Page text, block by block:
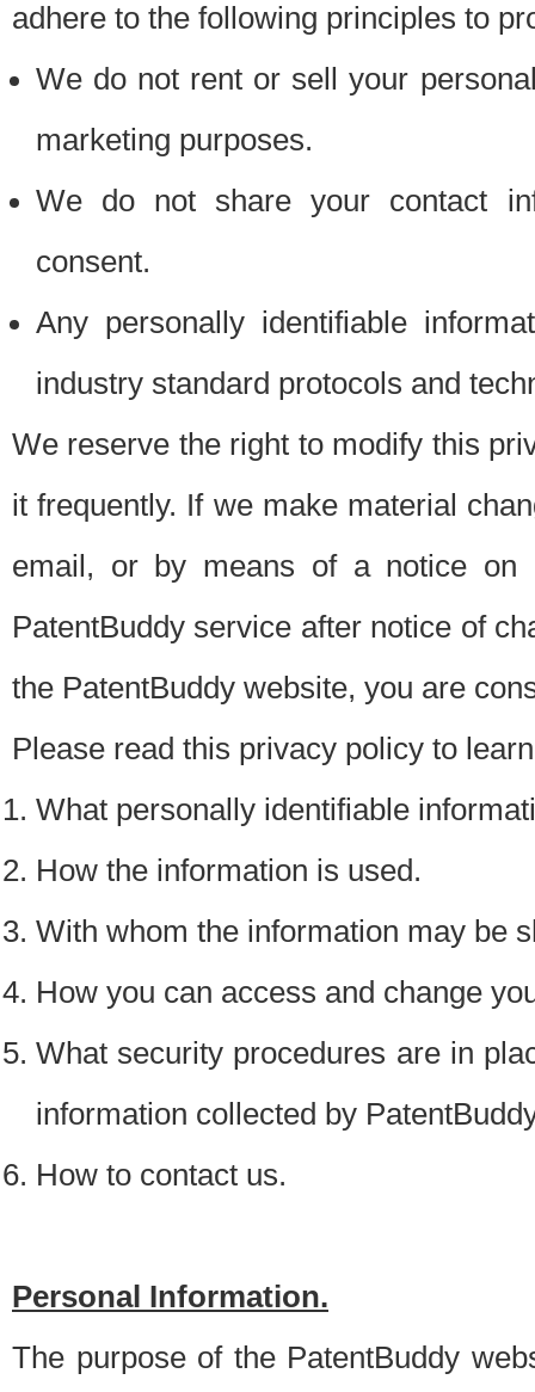
adhere to the following principles to
We do not rent or sell your
marketing purposes.
We do not share your contact
consent.
Any personally identifiable
industry standard protocols and
We reserve the right to modify this
it frequently. If we make material
email, or by means of a notice on
PatentBuddy service after notice of
the PatentBuddy website, you are
Please read this privacy policy to
What personally identifiable
How the information is used.
With whom the information may be
How you can access and change
What security procedures are in
information collected by
How to contact us.
Personal Information.
The purpose of the PatentBuddy